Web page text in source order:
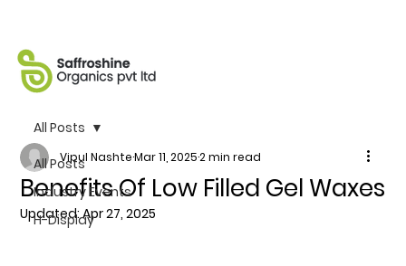
All Posts
Industry Events
H-Display
All Posts
Benefits Of Low Filled Gel Waxes
Vipul NashteMar 11, 20252 min read
Updated:Apr 27, 2025